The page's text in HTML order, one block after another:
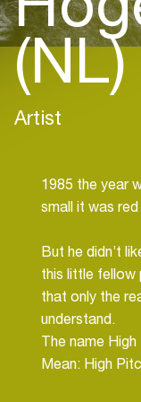
(NL)
Artist
1985 the year
small it was
But he didn’t
this little fellow
that only the
understand.
The name
Mean: High